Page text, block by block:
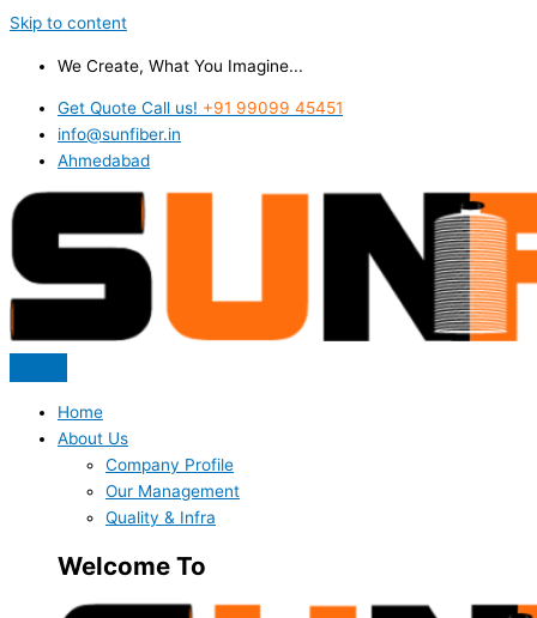
Skip to content
We Create, What You Imagine...
Get Quote Call us! +91 99099 45451
info@sunfiber.in
Ahmedabad
Home
About Us
Company Profile
Our Management
Quality & Infra
Welcome To